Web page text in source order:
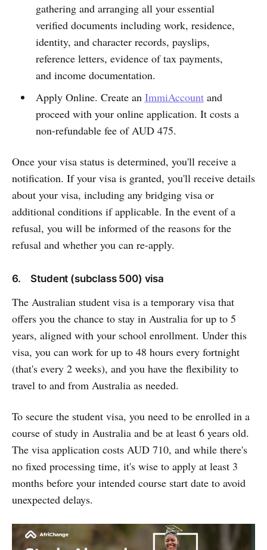
gathering and arranging all your essential
verified documents including work, residence,
identity, and character records, payslips,
reference letters, evidence of tax payments,
and income documentation.
Apply Online. Create an ImmiAccountand
proceed with your online application. It costs a
non-refundable fee of AUD 475.
Once your visa status is determined, you'll receive a
notification. If your visa is granted, you'll receive details
about your visa, including any bridging visa or
additional conditions if applicable. In the event of a
refusal, you will be informed of the reasons for the
refusal and whether you can re-apply.
6. Student (subclass 500) visa
The Australian student visa is a temporary visa that
offers you the chance to stay in Australia for up to 5
years, aligned with your school enrollment. Under this
visa, you can work for up to 48 hours every fortnight
(that's every 2 weeks), and you have the flexibility to
travel to and from Australia as needed.
To secure the student visa, you need to be enrolled in a
course of study in Australia and be at least 6 years old.
The visa application costs AUD 710, and while there's
no fixed processing time, it's wise to apply at least 3
months before your intended course start date to avoid
unexpected delays.